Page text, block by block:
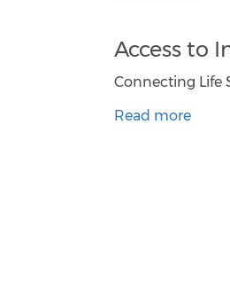
Access to
Connecting Life
Read more